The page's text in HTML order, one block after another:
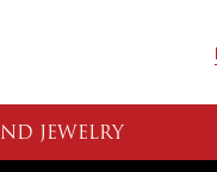
JEWELRY